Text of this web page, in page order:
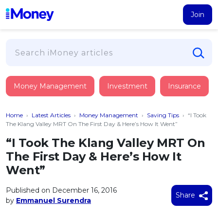
Join
PERSONAL FINANCING
Suggest Me Personal Loan
Islamic Personal Financing
NEW iMoney Financial Advisory
Business Loan
Credit Card
FIND A CARD
Suggest Me Credit Card
Top 10 Credit Cards
BROWSE CARDS BY CATEGORY
Insurance
HEALTH & WELLBEING
Medical Insurance
Critical Illness Insurance
Savings & Investment
SAVE
All Fixed Deposits
Islamic Fixed Deposits
Tools
CALCULATORS
Articles
Money Management Investment Insurance
Home › Latest Articles › Money Management › Saving Tips › “I Took
The Klang Valley MRT On The First Day & Here’s How It Went”
“I Took The Klang Valley MRT On
The First Day & Here’s How It
Went”
Published on December 16, 2016
by Emmanuel Surendra
Share